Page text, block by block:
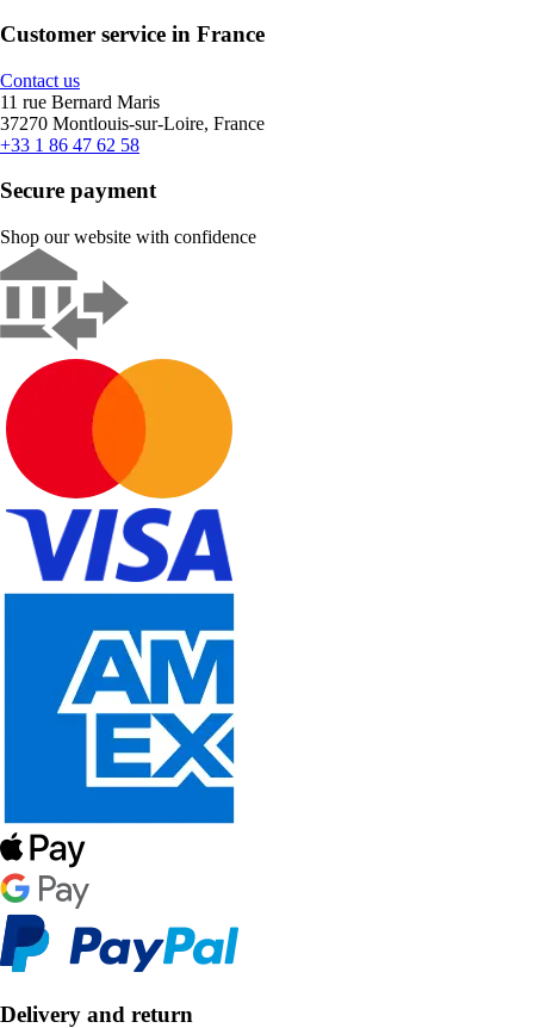
Customer service in France
Contact us
11 rue Bernard Maris
37270 Montlouis-sur-Loire, France
+33 1 86 47 62 58
Secure payment
Shop our website with confidence
Delivery and return